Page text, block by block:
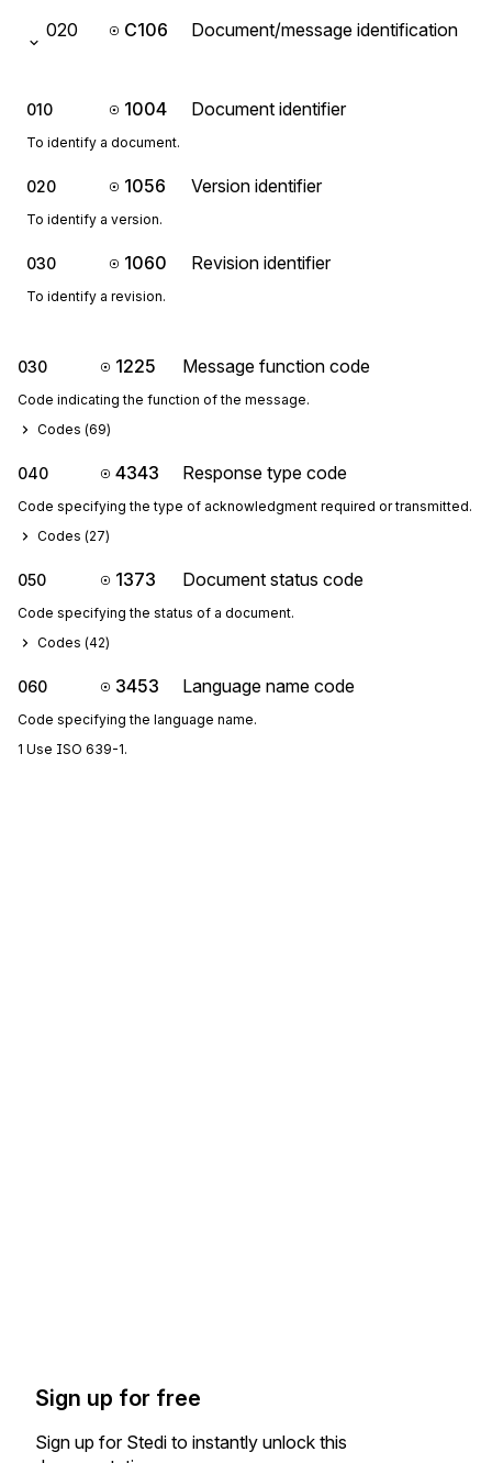
020 C106 Document/message identification
010 1004 Document identifier
To identify a document.
020 1056 Version identifier
To identify a version.
030 1060 Revision identifier
To identify a revision.
030 1225 Message function code
Code indicating the function of the message.
Codes (69)
040 4343 Response type code
Code specifying the type of acknowledgment required or transmitted.
Codes (27)
050 1373 Document status code
Code specifying the status of a document.
Codes (42)
060 3453 Language name code
Code specifying the language name.
1 Use ISO 639-1.
Sign up for free
Sign up for Stedi to instantly unlock this